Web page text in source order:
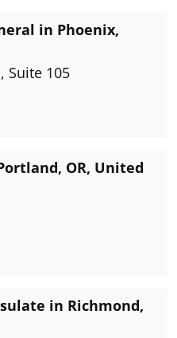
in Phoenix,
Suite 105
OR, United
in Richmond,